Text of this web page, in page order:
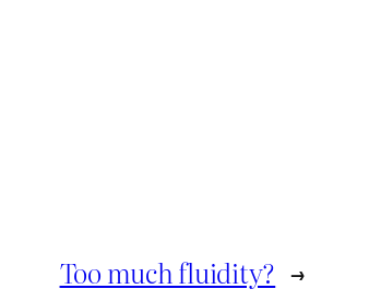
Too much fluidity? →